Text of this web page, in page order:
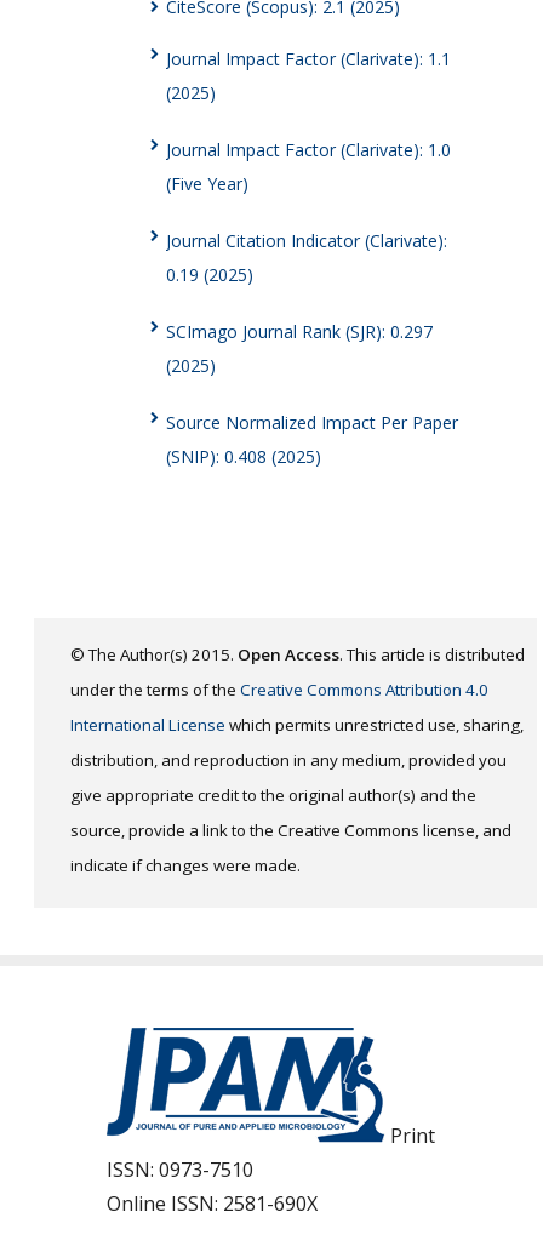
CiteScore (Scopus): 2.1 (2025)
Journal Impact Factor (Clarivate): 1.1
(2025)
Journal Impact Factor (Clarivate): 1.0
(Five Year)
Journal Citation Indicator (Clarivate):
0.19 (2025)
SCImago Journal Rank (SJR): 0.297
(2025)
Source Normalized Impact Per Paper
(SNIP): 0.408 (2025)
© The Author(s) 2015. Open Access. This article is distributed
under the terms of the Creative Commons Attribution 4.0
International License which permits unrestricted use, sharing,
distribution, and reproduction in any medium, provided you
give appropriate credit to the original author(s) and the
source, provide a link to the Creative Commons license, and
indicate if changes were made.
Print
ISSN: 0973-7510
Online ISSN: 2581-690X